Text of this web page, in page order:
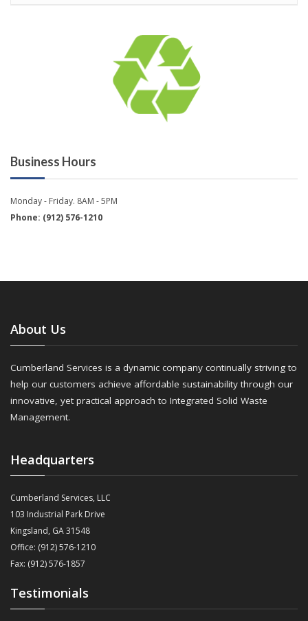
Business Hours
Monday - Friday. 8AM - 5PM
Phone: (912) 576-1210
About Us
Cumberland Services is a dynamic company continually striving to
help our customers achieve affordable sustainability through our
innovative, yet practical approach to Integrated Solid Waste
Management.
Headquarters
Cumberland Services, LLC
103 Industrial Park Drive
Kingsland, GA 31548
Office: (912) 576-1210
Fax: (912) 576-1857
Testimonials